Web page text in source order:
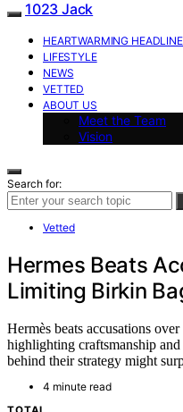
1023 Jack
HEARTWARMING
LIFESTYLE
NEWS
VETTED
ABOUT US
Meet the Team
Vision
Search for:
Vetted
Hermes Beats
Limiting Birkin
Hermès beats accusations
highlighting craftsmanship
behind their strategy might
4 minute read